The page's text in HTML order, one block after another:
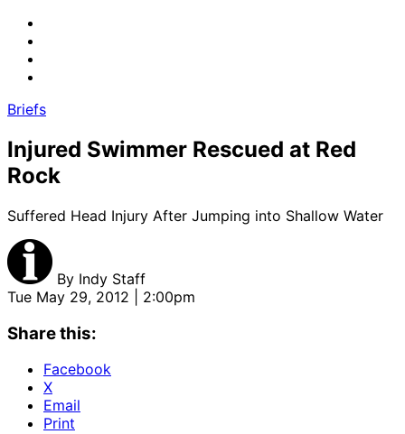
Briefs
Injured Swimmer Rescued at Red
Rock
Suffered Head Injury After Jumping into Shallow Water
By Indy Staff
Tue May 29, 2012 | 2:00pm
Share this:
Facebook
X
Email
Print